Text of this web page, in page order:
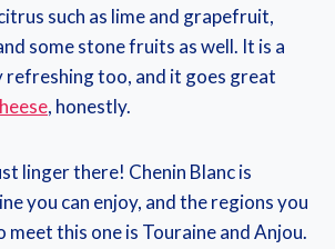
such as lime and grapefruit,
some stone fruits as well. It is a
refreshing too, and it goes great
, honestly.
linger there! Chenin Blanc is
you can enjoy, and the regions you
meet this one is Touraine and Anjou.